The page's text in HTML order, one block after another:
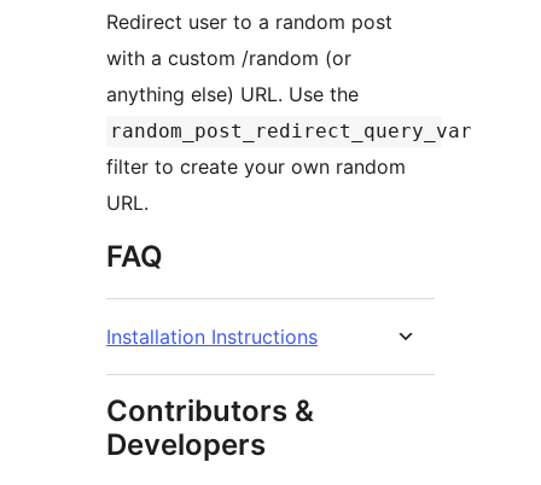
Redirect user to a random post
with a custom /random (or
anything else) URL. Use the
random_post_redirect_query_var
filter to create your own random
URL.
FAQ
Installation Instructions
Contributors &
Developers